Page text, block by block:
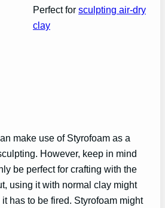
Perfect for sculpting air-dry
clay
make use of Styrofoam as a
However, keep in mind
be perfect for crafting with the
using it with normal clay might
has to be fired. Styrofoam might